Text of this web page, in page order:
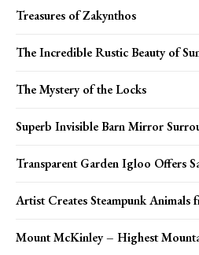
Treasures of Zakynthos
The Incredible Rustic Beauty of
The Mystery of the Locks
Superb Invisible Barn Mirror
Transparent Garden Igloo Offers
Artist Creates Steampunk Animals
Mount McKinley – Highest